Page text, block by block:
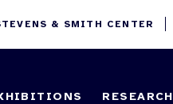
& SMITH CENTER
RESEARCH